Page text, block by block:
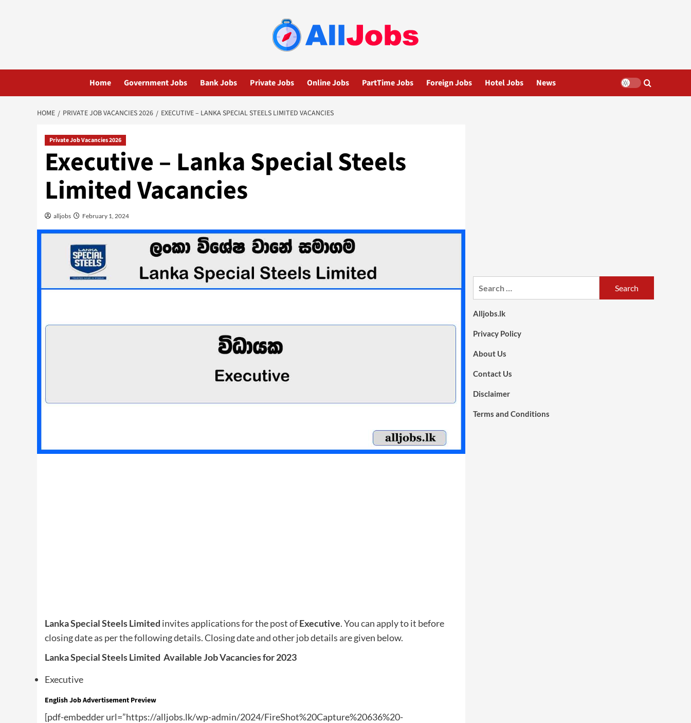
Home Government Jobs Bank Jobs Private Jobs Online Jobs PartTime Jobs Foreign Jobs Hotel Jobs News
HOME PRIVATE JOB VACANCIES 2026 EXECUTIVE – LANKA SPECIAL STEELS LIMITED VACANCIES
Private Job Vacancies 2026
Executive – Lanka Special Steels
Limited Vacancies
alljobs February 1, 2024
Lanka Special Steels Limited invites applications for the post ofExecutive. You can apply to it before
closing date as per the following details. Closing date and other job details are given below.
Lanka Special Steels Limited Available Job Vacancies for 2023
Executive
English Job Advertisement Preview
[pdf-embedder url=”https://alljobs.lk/wp-admin/2024/FireShot%20Capture%20636%20-
Alljobs.lk
Privacy Policy
About Us
Contact Us
Disclaimer
Terms and Conditions